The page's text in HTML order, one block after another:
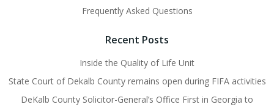
Frequently Asked Questions
Recent Posts
Inside the Quality of Life Unit
State Court of Dekalb County remains open during FIFA activities
DeKalb County Solicitor-General’s Office First in Georgia to